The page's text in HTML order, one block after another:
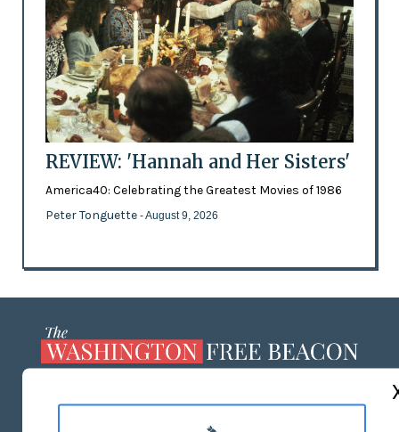
REVIEW: 'Hannah and Her Sisters'
America40: Celebrating the Greatest Movies of 1986
Peter Tonguette - August 9, 2026